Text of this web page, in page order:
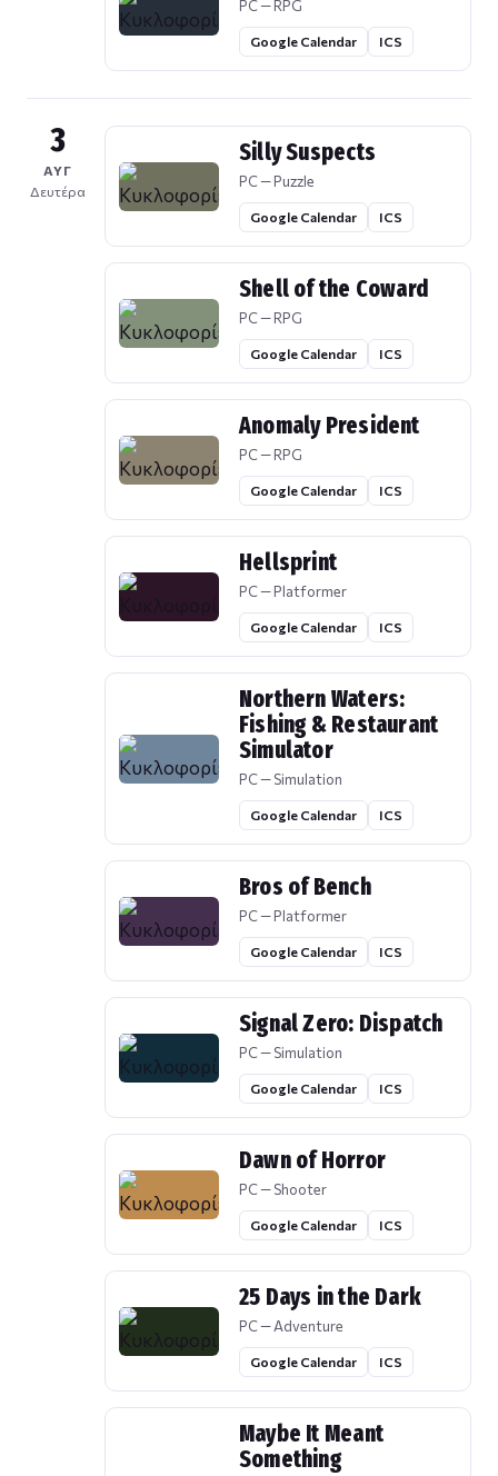
PC — RPG
Google Calendar ICS
3
ΑΥΓ
Δευτέρα
Silly Suspects
PC — Puzzle
Google Calendar ICS
Shell of the Coward
PC — RPG
Google Calendar ICS
Anomaly President
PC — RPG
Google Calendar ICS
Hellsprint
PC — Platformer
Google Calendar ICS
Northern Waters:
Fishing & Restaurant
Simulator
PC — Simulation
Google Calendar ICS
Bros of Bench
PC — Platformer
Google Calendar ICS
Signal Zero: Dispatch
PC — Simulation
Google Calendar ICS
Dawn of Horror
PC — Shooter
Google Calendar ICS
25 Days in the Dark
PC — Adventure
Google Calendar ICS
Maybe It Meant
Something